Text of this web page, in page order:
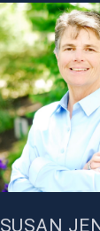
SUSAN